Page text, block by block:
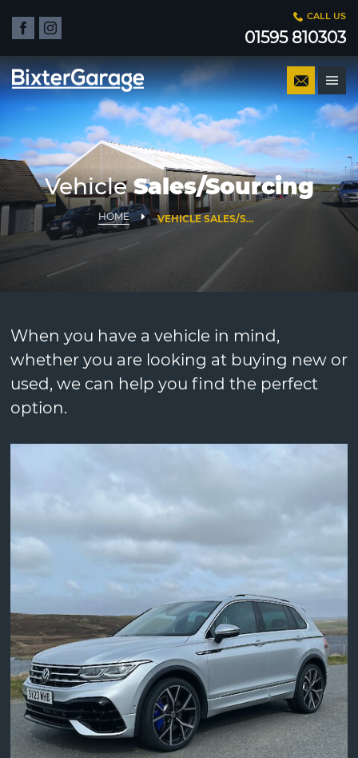
CALL US
01595 810303
VehicleSales/Sourcing
HOME VEHICLE SALES/SOURCING
When you have a vehicle in mind,
whether you are looking at buying new or
used, we can help you find the perfect
option.